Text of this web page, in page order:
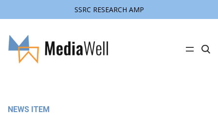
SSRC RESEARCH AMP
content
C
NEWS ITEM